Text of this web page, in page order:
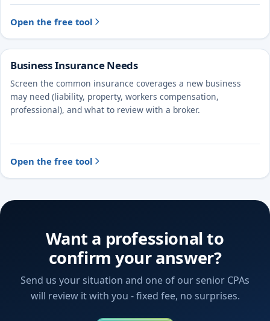
Open the free tool
Business Insurance Needs
Screen the common insurance coverages a new business
may need (liability, property, workers compensation,
professional), and what to review with a broker.
Open the free tool
Want a professional to
confirm your answer?
Send us your situation and one of our senior CPAs
will review it with you - fixed fee, no surprises.